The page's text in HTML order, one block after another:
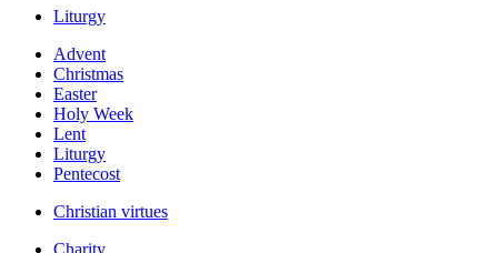
Liturgy
Advent
Christmas
Easter
Holy Week
Lent
Liturgy
Pentecost
Christian virtues
Charity